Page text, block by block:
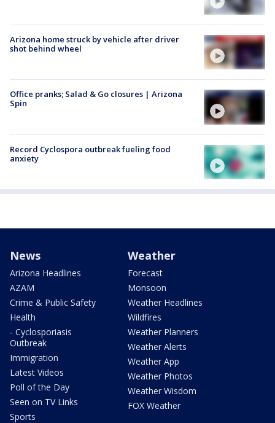
Arizona home struck by vehicle after driver
shot behind wheel
Office pranks; Salad & Go closures | Arizona
Spin
Record Cyclospora outbreak fueling food
anxiety
News
Arizona Headlines
AZAM
Crime & Public Safety
Health
- Cyclosporiasis
Outbreak
Immigration
Latest Videos
Poll of the Day
Seen on TV Links
Sports
Weather
Forecast
Monsoon
Weather Headlines
Wildfires
Weather Planners
Weather Alerts
Weather App
Weather Photos
Weather Wisdom
FOX Weather